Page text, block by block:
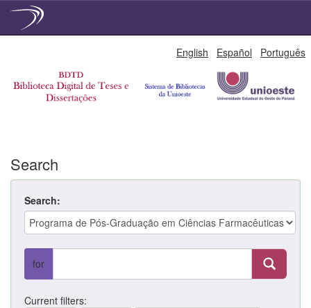
English Español Português
Search
Search:
for
Current filters: